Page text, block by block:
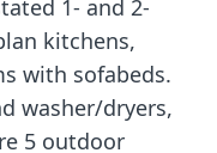
1- and 2-
kitchens,
with sofabeds.
washer/dryers,
5 outdoor